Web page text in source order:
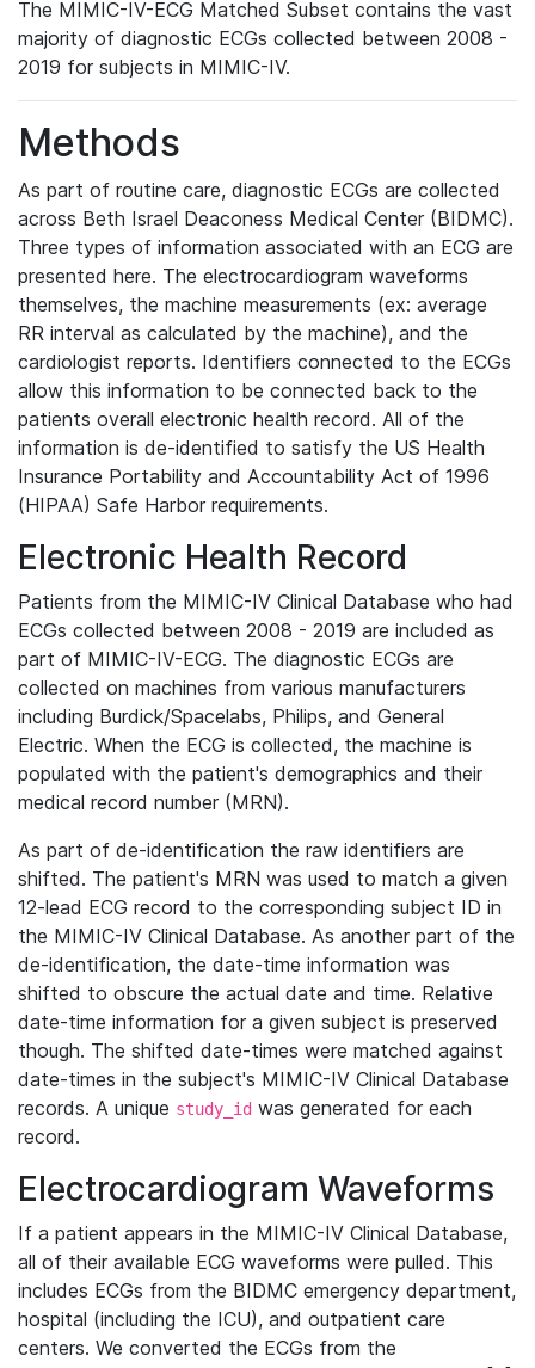
The MIMIC-IV-ECG Matched Subset contains the vast
majority of diagnostic ECGs collected between 2008 -
2019 for subjects in MIMIC-IV.
Methods
As part of routine care, diagnostic ECGs are collected
across Beth Israel Deaconess Medical Center (BIDMC).
Three types of information associated with an ECG are
presented here. The electrocardiogram waveforms
themselves, the machine measurements (ex: average
RR interval as calculated by the machine), and the
cardiologist reports. Identifiers connected to the ECGs
allow this information to be connected back to the
patients overall electronic health record. All of the
information is de-identified to satisfy the US Health
Insurance Portability and Accountability Act of 1996
(HIPAA) Safe Harbor requirements.
Electronic Health Record
Patients from the MIMIC-IV Clinical Database who had
ECGs collected between 2008 - 2019 are included as
part of MIMIC-IV-ECG. The diagnostic ECGs are
collected on machines from various manufacturers
including Burdick/Spacelabs, Philips, and General
Electric. When the ECG is collected, the machine is
populated with the patient's demographics and their
medical record number (MRN).
As part of de-identification the raw identifiers are
shifted. The patient's MRN was used to match a given
12-lead ECG record to the corresponding subject ID in
the MIMIC-IV Clinical Database. As another part of the
de-identification, the date-time information was
shifted to obscure the actual date and time. Relative
date-time information for a given subject is preserved
though. The shifted date-times were matched against
date-times in the subject's MIMIC-IV Clinical Database
records. A unique study_id was generated for each
record.
Electrocardiogram Waveforms
If a patient appears in the MIMIC-IV Clinical Database,
all of their available ECG waveforms were pulled. This
includes ECGs from the BIDMC emergency department,
hospital (including the ICU), and outpatient care
centers. We converted the ECGs from the